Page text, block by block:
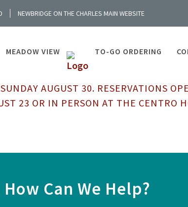
NEWBRIDGE ON THE CHARLES MAIN WEBSITE
MEADOW VIEW TO-GO ORDERING
AUGUST 30. RESERVATIONS
23 OR IN PERSON AT THE CENTRO
How Can We Help?